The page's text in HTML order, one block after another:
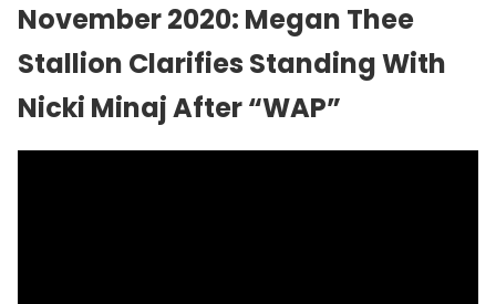
November 2020: Megan Thee
Stallion Clarifies Standing With
Nicki Minaj After “WAP”